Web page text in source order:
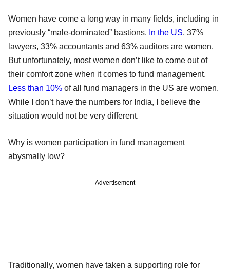
Women have come a long way in many fields, including in
previously “male-dominated” bastions. In the US, 37%
lawyers, 33% accountants and 63% auditors are women.
But unfortunately, most women don’t like to come out of
their comfort zone when it comes to fund management.
Less than 10% of all fund managers in the US are women.
While I don’t have the numbers for India, I believe the
situation would not be very different.
Why is women participation in fund management
abysmally low?
Advertisement
Traditionally, women have taken a supporting role for